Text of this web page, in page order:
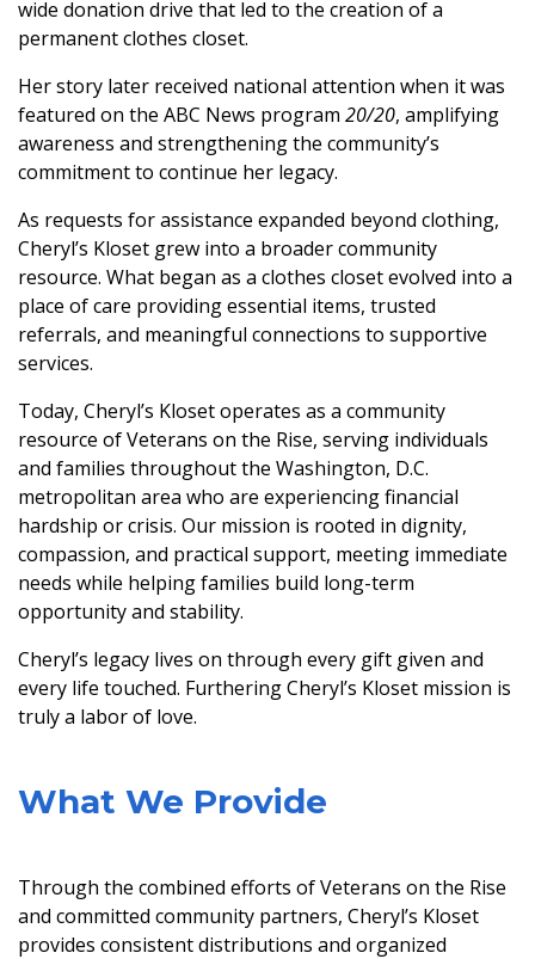
wide donation drive that led to the creation of a
permanent clothes closet.
Her story later received national attention when it was
featured on the ABC News program 20/20, amplifying
awareness and strengthening the community’s
commitment to continue her legacy.
As requests for assistance expanded beyond clothing,
Cheryl’s Kloset grew into a broader community
resource. What began as a clothes closet evolved into a
place of care providing essential items, trusted
referrals, and meaningful connections to supportive
services.
Today, Cheryl’s Kloset operates as a community
resource of Veterans on the Rise, serving individuals
and families throughout the Washington, D.C.
metropolitan area who are experiencing financial
hardship or crisis. Our mission is rooted in dignity,
compassion, and practical support, meeting immediate
needs while helping families build long-term
opportunity and stability.
Cheryl’s legacy lives on through every gift given and
every life touched. Furthering Cheryl’s Kloset mission is
truly a labor of love.
What We Provide
Through the combined efforts of Veterans on the Rise
and committed community partners, Cheryl’s Kloset
provides consistent distributions and organized